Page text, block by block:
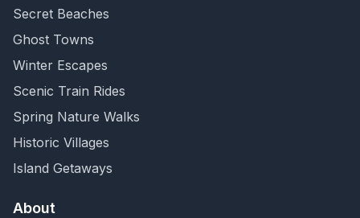
Secret Beaches
Ghost Towns
Winter Escapes
Scenic Train Rides
Spring Nature Walks
Historic Villages
Island Getaways
About